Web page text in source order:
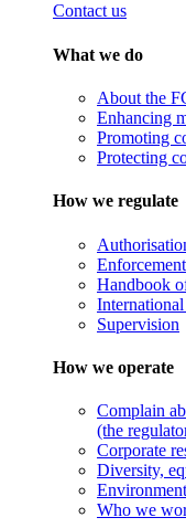
Contact us
What we do
About the
Enhancing
Promoting
Protecting
How we regulate
Enforcement
Handbook
Supervision
How we operate
Complain
(the
Corporate
Diversity,
Who we